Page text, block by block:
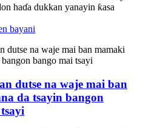
haɗa dukkan yanayin ƙasa
bayani
dutse na waje mai ban
da tsayin bangon